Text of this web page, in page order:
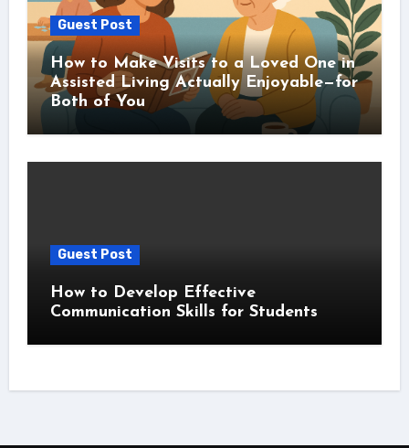
Guest Post
How to Make Visits to a Loved One in
Assisted Living Actually Enjoyable—for
Both of You
Guest Post
How to Develop Effective
Communication Skills for Students